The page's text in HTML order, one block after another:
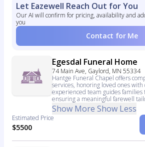
Let Eazewell Reach Out for You
Our AI will confirm for pricing, availability and
you
Contact for Me
Egesdal Funeral Home
74 Main Ave, Gaylord, MN 55334
Hantge Funeral Chapel offers
services, honoring loved ones
experienced team guides families
ensuring a meaningful farewell
Show More Show Less
Estimated Price
$5500